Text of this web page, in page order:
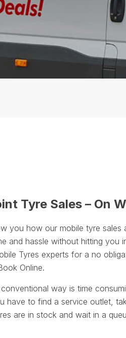
Tyre Sales – On
you how our mobile tyre sales
and hassle without hitting you
Tyres experts for a no
Online.
way is time
have to find a service outlet,
are in stock and wait in a